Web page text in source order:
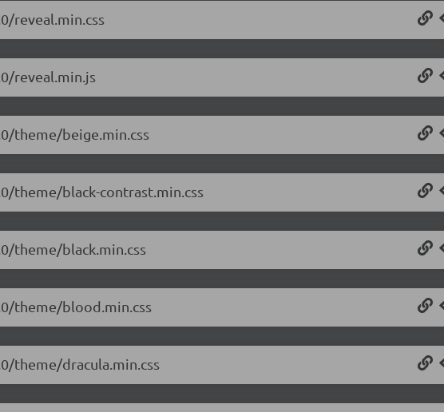
reveal.min.css
reveal.min.js
theme/beige.min.css
theme/black-contrast.min.css
theme/black.min.css
theme/blood.min.css
theme/dracula.min.css